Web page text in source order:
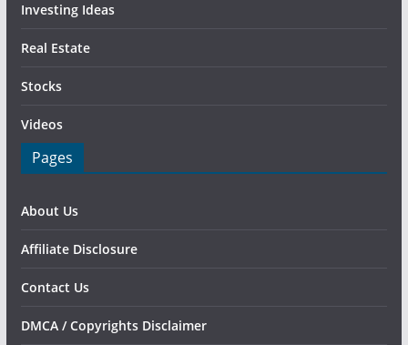
Investing Ideas
Real Estate
Stocks
Videos
Pages
About Us
Affiliate Disclosure
Contact Us
DMCA / Copyrights Disclaimer